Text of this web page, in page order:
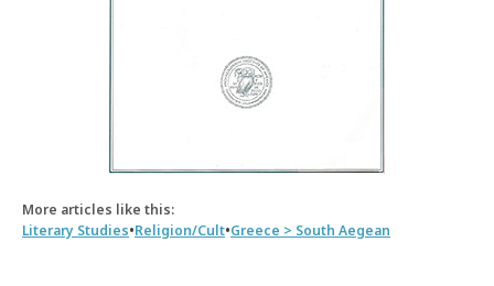
More articles like this:
Literary Studies•Religion/Cult•Greece > South Aegean